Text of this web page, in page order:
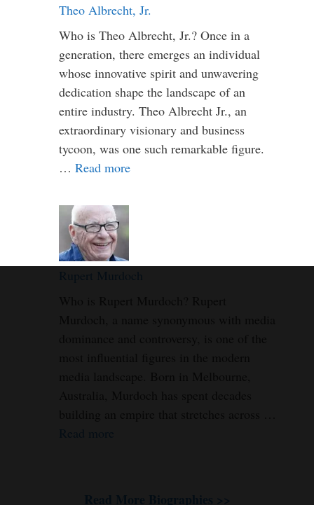
Theo Albrecht, Jr.
Who is Theo Albrecht, Jr.? Once in a
generation, there emerges an individual
whose innovative spirit and unwavering
dedication shape the landscape of an
entire industry. Theo Albrecht Jr., an
extraordinary visionary and business
tycoon, was one such remarkable figure.
… Read more